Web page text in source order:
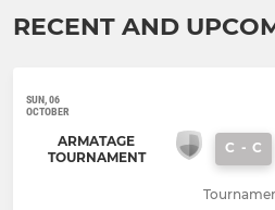
RECENT AND
SUN, 06
OCTOBER
ARMATAGE
TOURNAMENT
C - C